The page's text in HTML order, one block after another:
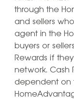
through the
and sellers
agent in the
buyers or
Rewards if
network. Cash
dependent on